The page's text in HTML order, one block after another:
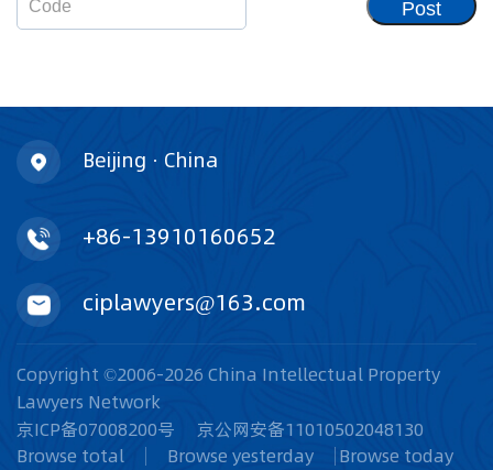
Post
Beijing · China
+86-13910160652
ciplawyers@163.com
Copyright ©2006-2026 China Intellectual Property
Lawyers Network
京ICP备07008200号
京公网安备11010502048130
Browse total
Browse yesterday Browse today